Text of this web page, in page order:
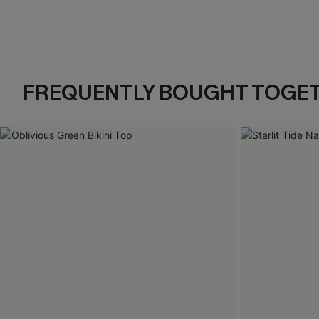
FREQUENTLY BOUGHT